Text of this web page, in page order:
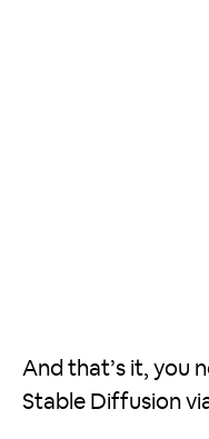
And that’s it, you
Stable Diffusion